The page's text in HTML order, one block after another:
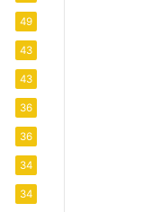
49
43
43
36
36
34
34